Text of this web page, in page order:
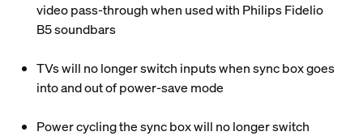
video pass-through when used with Philips Fidelio
B5 soundbars
TVs will no longer switch inputs when sync box goes
into and out of power-save mode
Power cycling the sync box will no longer switch